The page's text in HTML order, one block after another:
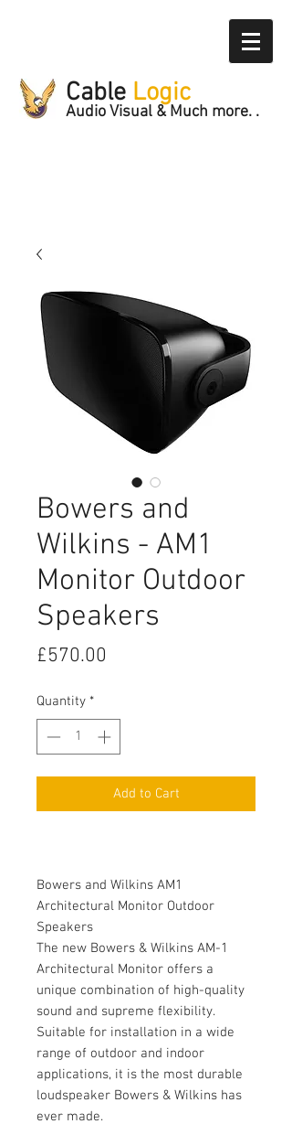
Cable Logic
Audio Visual & Much more. .
Bowers and
Wilkins - AM1
Monitor Outdoor
Speakers
£570.00
Quantity *
Add to Cart
Bowers and Wilkins AM1
Architectural Monitor Outdoor
Speakers
The new Bowers & Wilkins AM-1
Architectural Monitor offers a
unique combination of high-quality
sound and supreme flexibility.
Suitable for installation in a wide
range of outdoor and indoor
applications, it is the most durable
loudspeaker Bowers & Wilkins has
ever made.